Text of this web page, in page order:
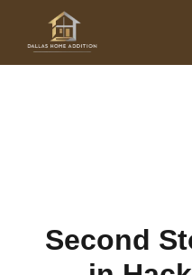
contentSecond
Second